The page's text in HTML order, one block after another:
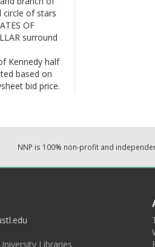
circle of stars
OF
surround
Kennedy half
based on
bid price.
NNP is 100% non-profit and
Libraries